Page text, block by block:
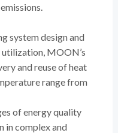
system design and
MOON’s
and reuse of heat
range from
of energy quality
in complex and